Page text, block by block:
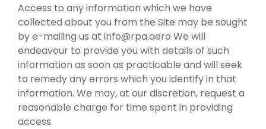
Access to any information which we have
collected about you from the Site may be sought
by e-mailing us at info@rpa.aero We will
endeavour to provide you with details of such
information as soon as practicable and will seek
to remedy any errors which you identify in that
information. We may, at our discretion, request a
reasonable charge for time spent in providing
access.